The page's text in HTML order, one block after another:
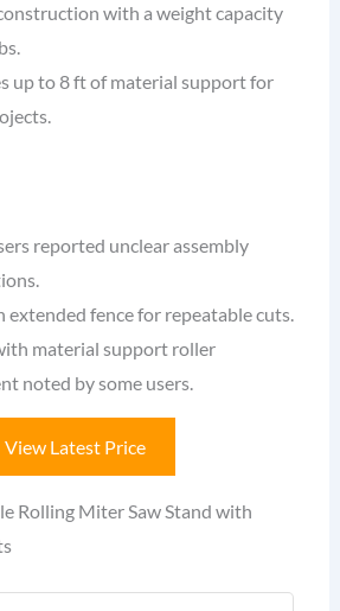
with a weight capacity
up to 8 ft of material support for
reported unclear assembly
extended fence for repeatable cuts.
material support roller
noted by some users.
View Latest Price
Rolling Miter Saw Stand with